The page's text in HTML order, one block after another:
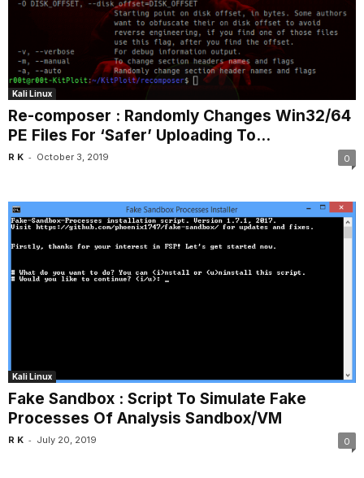
Kali Linux
Re-composer : Randomly Changes Win32/64
PE Files For ‘Safer’ Uploading To...
R K - October 3, 2019 0
Kali Linux
Fake Sandbox : Script To Simulate Fake
Processes Of Analysis Sandbox/VM
R K - July 20, 2019 0